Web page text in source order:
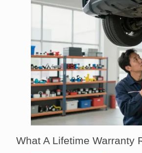
What A Lifetime Warranty